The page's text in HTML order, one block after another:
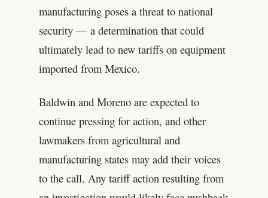
manufacturing poses a threat to national
security — a determination that could
ultimately lead to new tariffs on equipment
imported from Mexico.
Baldwin and Moreno are expected to
continue pressing for action, and other
lawmakers from agricultural and
manufacturing states may add their voices
to the call. Any tariff action resulting from